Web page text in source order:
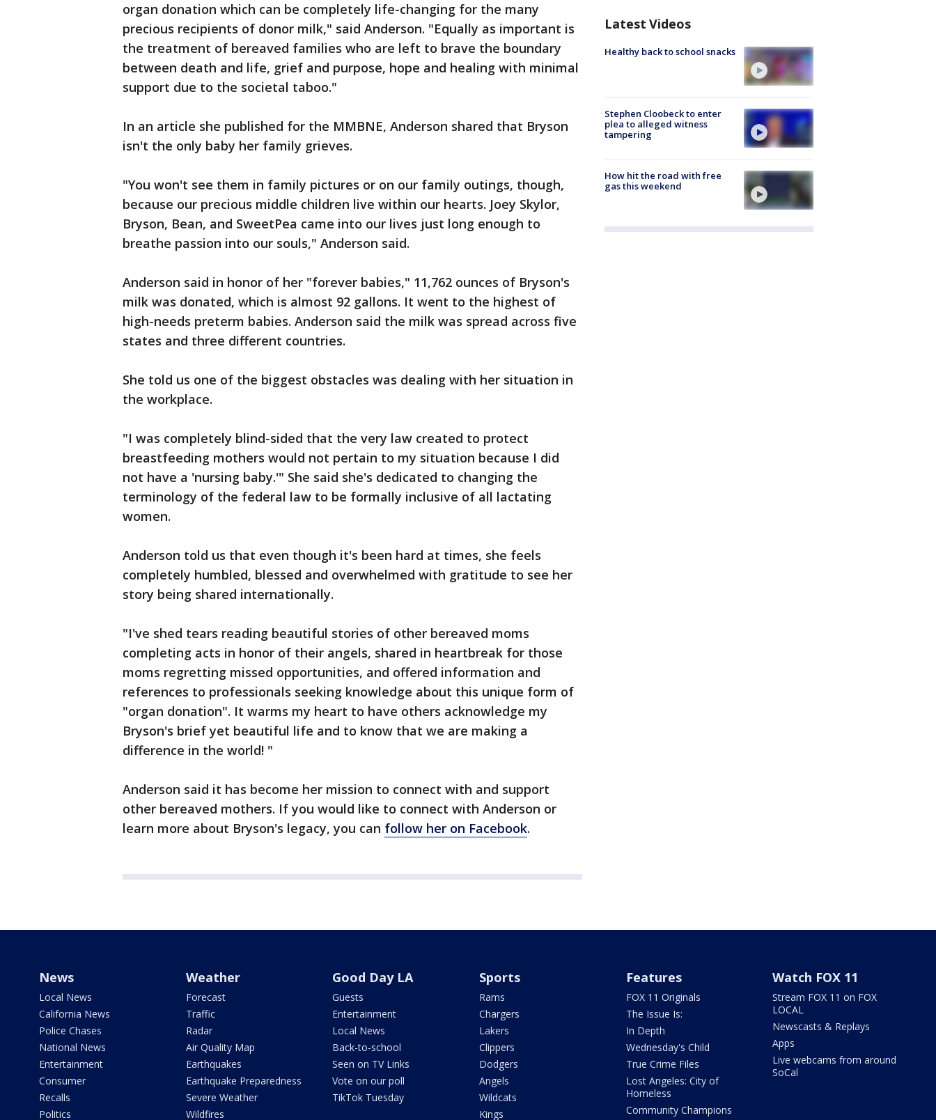
organ donation which can be completely life-changing for the many
precious recipients of donor milk," said Anderson. "Equally as important is
the treatment of bereaved families who are left to brave the boundary
between death and life, grief and purpose, hope and healing with minimal
support due to the societal taboo."
In an article she published for the MMBNE, Anderson shared that Bryson
isn't the only baby her family grieves.
"You won't see them in family pictures or on our family outings, though,
because our precious middle children live within our hearts. Joey Skylor,
Bryson, Bean, and SweetPea came into our lives just long enough to
breathe passion into our souls," Anderson said.
Anderson said in honor of her "forever babies," 11,762 ounces of Bryson's
milk was donated, which is almost 92 gallons. It went to the highest of
high-needs preterm babies. Anderson said the milk was spread across five
states and three different countries.
She told us one of the biggest obstacles was dealing with her situation in
the workplace.
"I was completely blind-sided that the very law created to protect
breastfeeding mothers would not pertain to my situation because I did
not have a 'nursing baby.'" She said she's dedicated to changing the
terminology of the federal law to be formally inclusive of all lactating
women.
Anderson told us that even though it's been hard at times, she feels
completely humbled, blessed and overwhelmed with gratitude to see her
story being shared internationally.
"I've shed tears reading beautiful stories of other bereaved moms
completing acts in honor of their angels, shared in heartbreak for those
moms regretting missed opportunities, and offered information and
references to professionals seeking knowledge about this unique form of
"organ donation". It warms my heart to have others acknowledge my
Bryson's brief yet beautiful life and to know that we are making a
difference in the world! "
Anderson said it has become her mission to connect with and support
other bereaved mothers. If you would like to connect with Anderson or
learn more about Bryson's legacy, you can follow her on Facebook.
Latest Videos
Healthy back to school snacks
Stephen Cloobeck to enter
plea to alleged witness
tampering
How hit the road with free
gas this weekend
News
Local News
California News
Police Chases
National News
Entertainment
Consumer
Recalls
Politics
Weather
Forecast
Traffic
Radar
Air Quality Map
Earthquakes
Earthquake Preparedness
Severe Weather
Wildfires
Good Day LA
Guests
Entertainment
Local News
Back-to-school
Seen on TV Links
Vote on our poll
TikTok Tuesday
Sports
Rams
Chargers
Lakers
Clippers
Dodgers
Angels
Wildcats
Kings
Features
FOX 11 Originals
The Issue Is:
In Depth
Wednesday's Child
True Crime Files
Lost Angeles: City of
Homeless
Community Champions
Watch FOX 11
Stream FOX 11 on FOX
LOCAL
Newscasts & Replays
Apps
Live webcams from around
SoCal